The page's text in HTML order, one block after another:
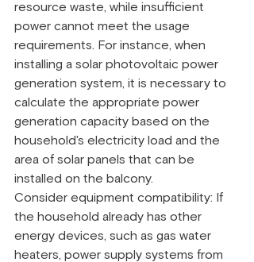
resource waste, while insufficient
power cannot meet the usage
requirements. For instance, when
installing a solar photovoltaic power
generation system, it is necessary to
calculate the appropriate power
generation capacity based on the
household's electricity load and the
area of solar panels that can be
installed on the balcony.
Consider equipment compatibility: If
the household already has other
energy devices, such as gas water
heaters, power supply systems from